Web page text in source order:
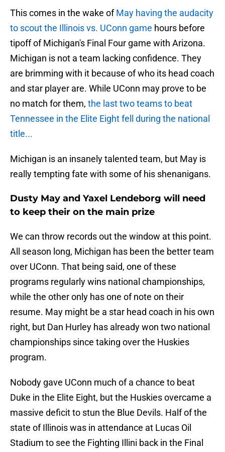
This comes in the wake ofMay having the audacity
to scout the Illinois vs. UConn game hours before
tipoff of Michigan's Final Four game with Arizona.
Michigan is not a team lacking confidence. They
are brimming with it because of who its head coach
and star player are. While UConn may prove to be
no match for them, the last two teams to beat
Tennessee in the Elite Eight fell during the national
title...
Michigan is an insanely talented team, but May is
really tempting fate with some of his shenanigans.
Dusty May and Yaxel Lendeborg will need
to keep their on the main prize
We can throw records out the window at this point.
All season long, Michigan has been the better team
over UConn. That being said, one of these
programs regularly wins national championships,
while the other only has one of note on their
resume. May might be a star head coach in his own
right, but Dan Hurley has already won two national
championships since taking over the Huskies
program.
Nobody gave UConn much of a chance to beat
Duke in the Elite Eight, but the Huskies overcame a
massive deficit to stun the Blue Devils. Half of the
state of Illinois was in attendance at Lucas Oil
Stadium to see the Fighting Illini back in the Final